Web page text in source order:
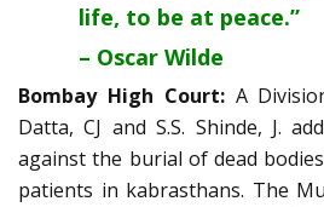
life, to be at peace.”
– Oscar Wilde
Bombay High Court: A
Datta, CJ and S.S. Shinde, J.
against the burial of dead
patients in kabrasthans. The